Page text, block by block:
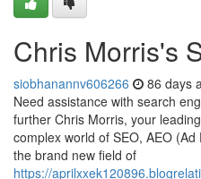
Chris Morris's
siobhanannv606266 86 days
Need assistance with search
further Chris Morris, your
complex world of SEO, AEO
the brand new field of
https://